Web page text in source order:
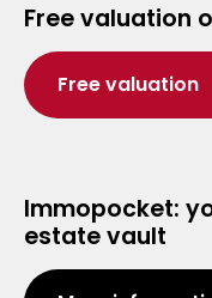
Free valuation
Free valuation
Immopocket:
estate vault